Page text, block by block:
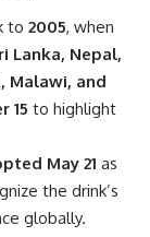
to 2005, when
Lanka, Nepal,
Malawi, and
15 to highlight
May 21 as
the drink’s
globally.